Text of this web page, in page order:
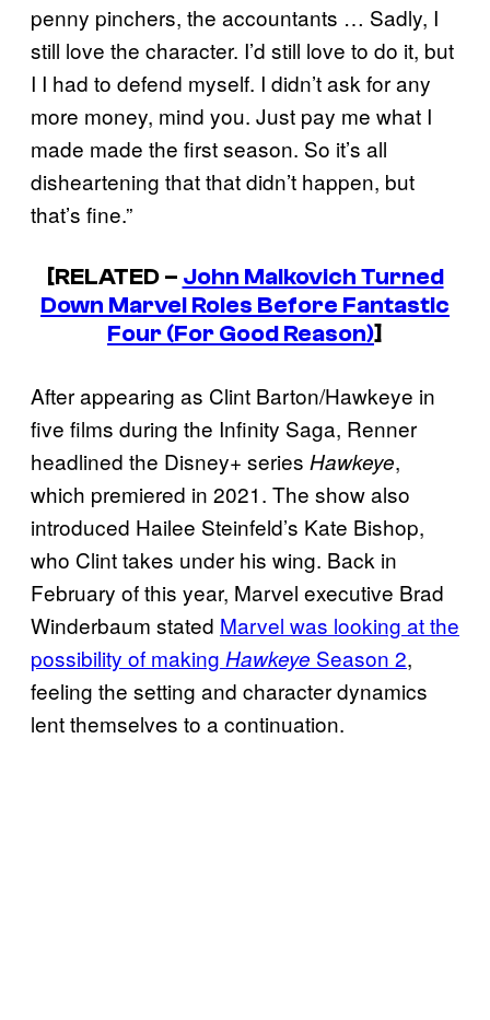
penny pinchers, the accountants … Sadly, I
still love the character. I’d still love to do it, but
I I had to defend myself. I didn’t ask for any
more money, mind you. Just pay me what I
made made the first season. So it’s all
disheartening that that didn’t happen, but
that’s fine.”
[RELATED – John Malkovich Turned
Down Marvel Roles Before Fantastic
Four (For Good Reason)]
After appearing as Clint Barton/Hawkeye in
five films during the Infinity Saga, Renner
headlined the Disney+ series Hawkeye,
which premiered in 2021. The show also
introduced Hailee Steinfeld’s Kate Bishop,
who Clint takes under his wing. Back in
February of this year, Marvel executive Brad
Winderbaum stated Marvel was looking at the
possibility of making Hawkeye Season 2,
feeling the setting and character dynamics
lent themselves to a continuation.